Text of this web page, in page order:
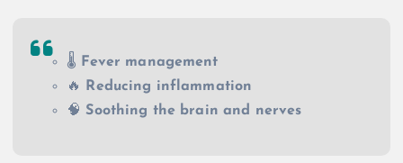
🌡️ Fever management
🔥 Reducing inflammation
🧠Soothing the brain and nerves